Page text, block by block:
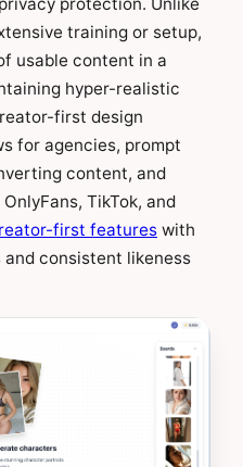
training or setup,
usable content in a
hyper-realistic
first design
for agencies, prompt
content, and
TikTok, and
first features with
consistent likeness